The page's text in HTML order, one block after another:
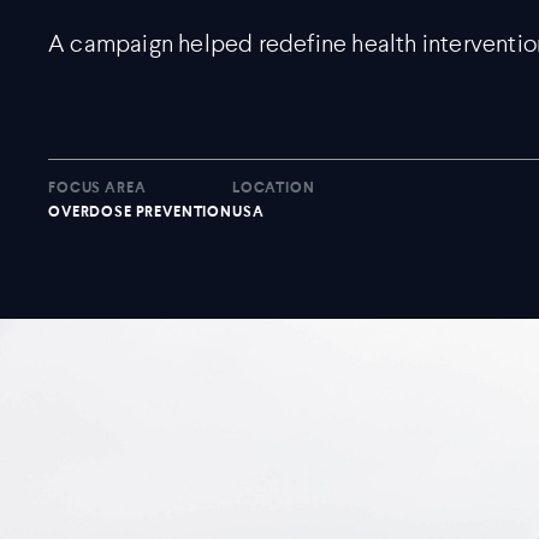
A campaign helped redefine health
FOCUS AREA
OVERDOSE PREVENTION
LOCATION
USA